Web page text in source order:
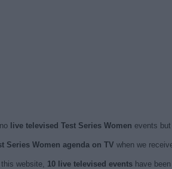
live televised Test Series Women events
Series Women agenda on TV when we
website, 10 live televised eventshave been